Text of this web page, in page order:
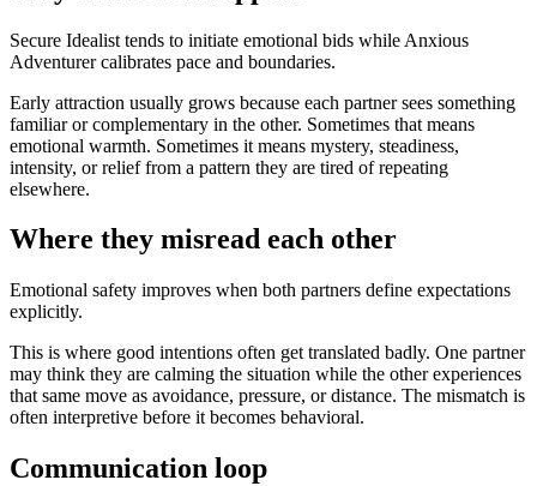
Secure Idealist tends to initiate emotional bids while Anxious
Adventurer calibrates pace and boundaries.
Early attraction usually grows because each partner sees something
familiar or complementary in the other. Sometimes that means
emotional warmth. Sometimes it means mystery, steadiness,
intensity, or relief from a pattern they are tired of repeating
elsewhere.
Where they misread each other
Emotional safety improves when both partners define expectations
explicitly.
This is where good intentions often get translated badly. One partner
may think they are calming the situation while the other experiences
that same move as avoidance, pressure, or distance. The mismatch is
often interpretive before it becomes behavioral.
Communication loop